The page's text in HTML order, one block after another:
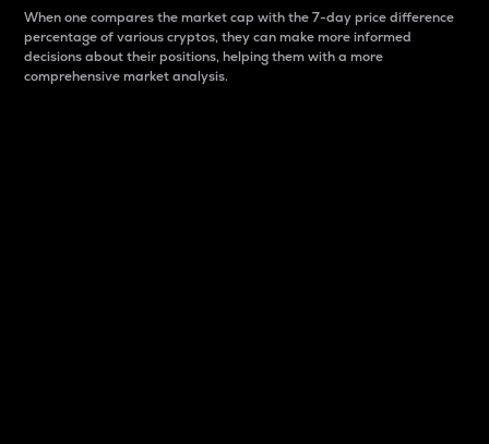
When one compares the market cap with the 7-day price difference
percentage of various cryptos, they can make more informed
decisions about their positions, helping them with a more
comprehensive market analysis.